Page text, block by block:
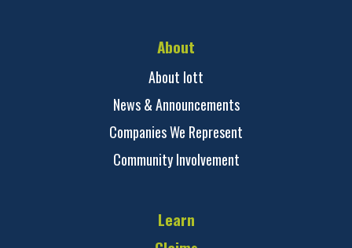
About
About Iott
News & Announcements
Companies We Represent
Community Involvement
Learn